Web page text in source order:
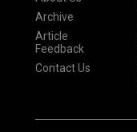
Archive
Article
Feedback
Contact Us